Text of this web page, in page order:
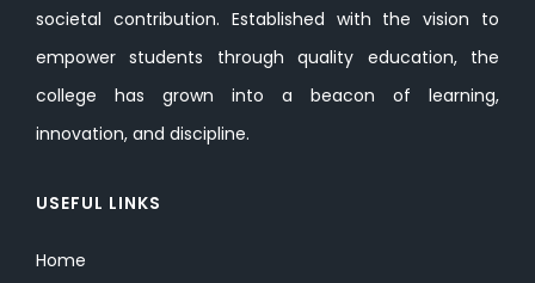
societal contribution. Established with the vision to
empower students through quality education, the
college has grown into a beacon of learning,
innovation, and discipline.
USEFUL LINKS
Home